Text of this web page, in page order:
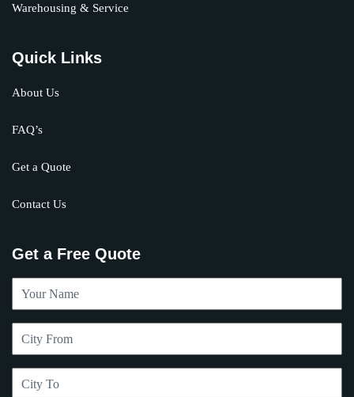
Warehousing & Service
Quick Links
About Us
FAQ’s
Get a Quote
Contact Us
Get a Free Quote